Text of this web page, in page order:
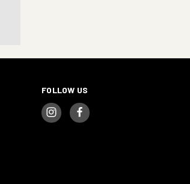
FOLLOW US